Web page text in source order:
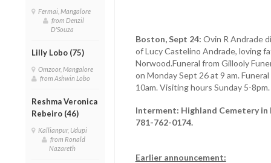
Fermai, Mangalore
from Denzil
D'Souza
Lilly Lobo (75)
Omzoor, Mangalore
from Ashwin Lobo
Reshma Veronica
Rebeiro (46)
Kallianpur, Udupi
from Ronald
Nazareth
Boston, Sept 24: Ovin R Andrade
of Lucy Castelino Andrade, loving
Norwood.Funeral from Gillooly
on Monday Sept 26 at 9 am.
10am. Visiting hours Sunday 5-8pm.
Interment: Highland Cemetery
781-762-0174.
Earlier announcement: